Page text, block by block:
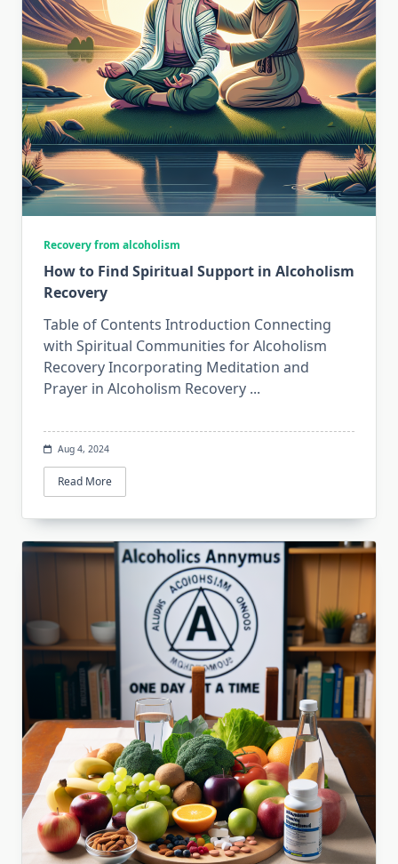
Recovery from alcoholism
How to Find Spiritual Support in Alcoholism
Recovery
Table of Contents Introduction Connecting
with Spiritual Communities for Alcoholism
Recovery Incorporating Meditation and
Prayer in Alcoholism Recovery ...
Aug 4, 2024
Read More